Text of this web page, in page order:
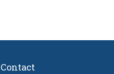
Contact